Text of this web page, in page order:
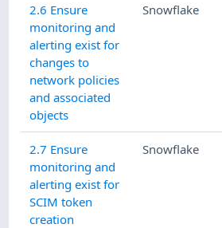
2.6 Ensure
monitoring and
alerting exist for
changes to
network policies
and associated
objects
Snowflake
2.7 Ensure
monitoring and
alerting exist for
SCIM token
creation
Snowflake